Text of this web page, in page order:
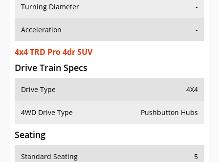
Turning Diameter -
Acceleration -
4x4 TRD Pro 4dr SUV
Drive Train Specs
Drive Type 4X4
4WD Drive Type Pushbutton Hubs
Seating
Standard Seating 5